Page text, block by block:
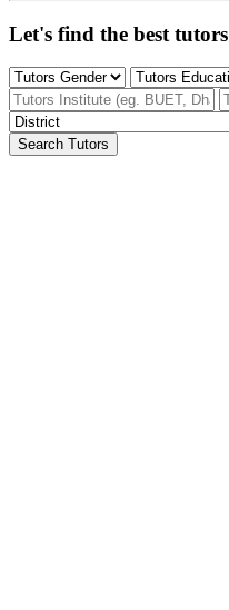
Let's find the best tutors
Search Tutors